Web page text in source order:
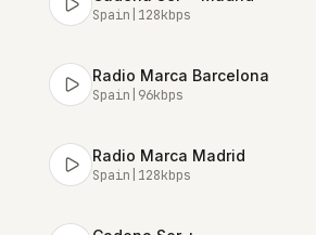
Spain 128kbps
Radio Marca Barcelona
Spain 96kbps
Radio Marca Madrid
Spain 128kbps